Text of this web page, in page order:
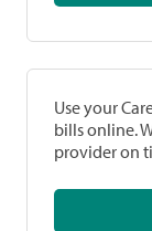
Use your
bills online.
provider on